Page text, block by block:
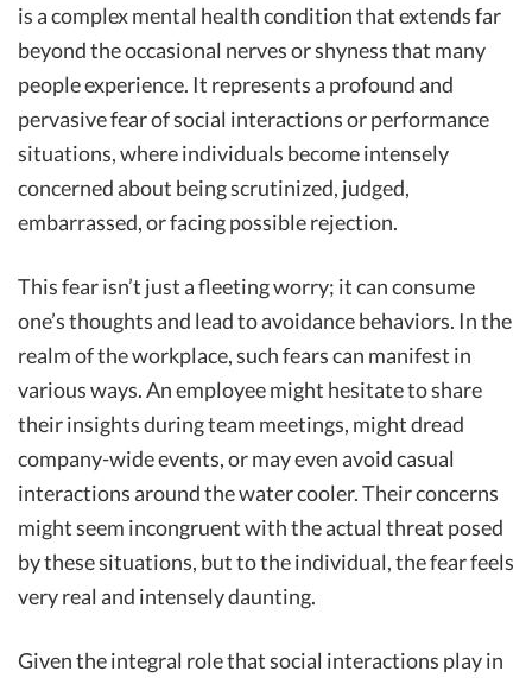
is a complex mental health condition that extends far
beyond the occasional nerves or shyness that many
people experience. It represents a profound and
pervasive fear of social interactions or performance
situations, where individuals become intensely
concerned about being scrutinized, judged,
embarrassed, or facing possible rejection.
This fear isn’t just a fleeting worry; it can consume
one’s thoughts and lead to avoidance behaviors. In the
realm of the workplace, such fears can manifest in
various ways. An employee might hesitate to share
their insights during team meetings, might dread
company-wide events, or may even avoid casual
interactions around the water cooler. Their concerns
might seem incongruent with the actual threat posed
by these situations, but to the individual, the fear feels
very real and intensely daunting.
Given the integral role that social interactions play in